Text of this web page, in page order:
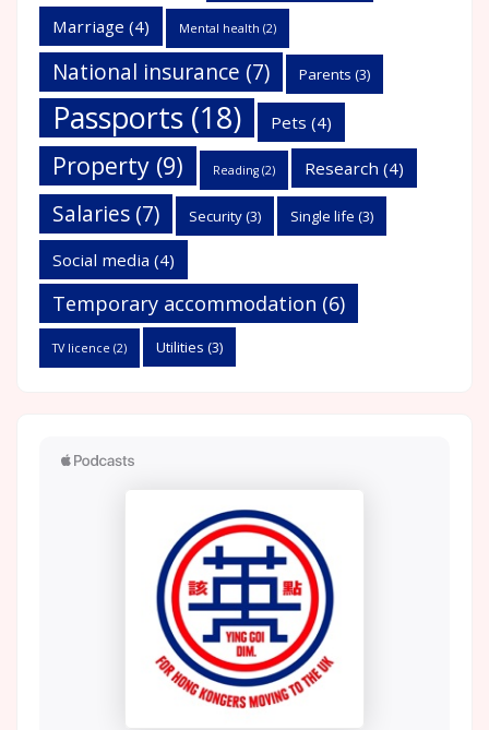
Marriage (4) Mental health (2)
National insurance (7) Parents (3)
Passports (18) Pets (4)
Property (9) Reading (2) Research (4)
Salaries (7) Security(3) Single life (3)
Social media (4)
Temporary accommodation (6)
TV licence (2) Utilities (3)